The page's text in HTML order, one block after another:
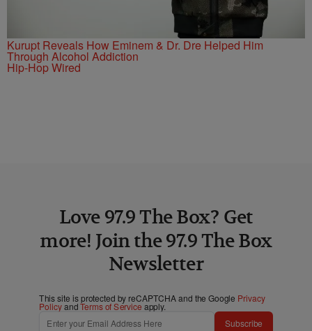
Kurupt Reveals How Eminem & Dr. Dre Helped Him
Through Alcohol Addiction
Hip-Hop Wired
Love 97.9 The Box? Get
more! Join the 97.9 The Box
Newsletter
This site is protected by reCAPTCHA and the Google Privacy
PolicyandTerms of Service apply.
Subscribe